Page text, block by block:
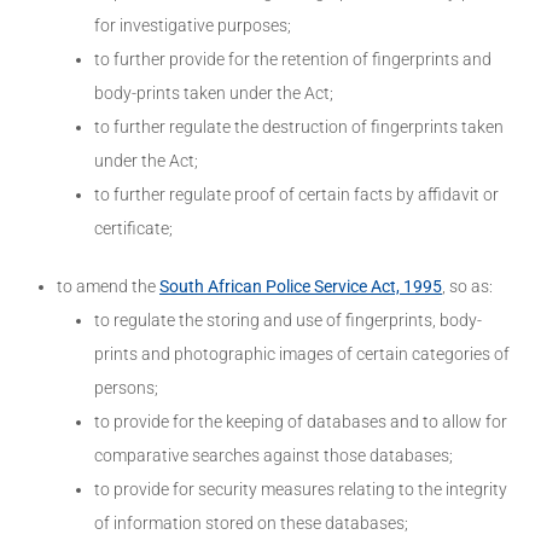
for investigative purposes;
to further provide for the retention of fingerprints and
body-prints taken under the Act;
to further regulate the destruction of fingerprints taken
under the Act;
to further regulate proof of certain facts by affidavit or
certificate;
to amend theSouth African Police Service Act, 1995, so as:
to regulate the storing and use of fingerprints, body-
prints and photographic images of certain categories of
persons;
to provide for the keeping of databases and to allow for
comparative searches against those databases;
to provide for security measures relating to the integrity
of information stored on these databases;